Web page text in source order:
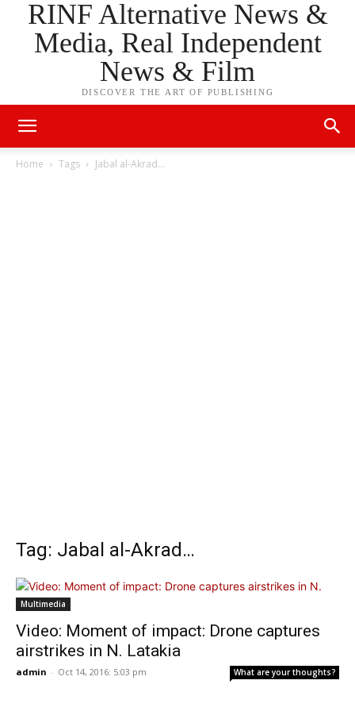
RINF Alternative News &
Media, Real Independent
News & Film
DISCOVER THE ART OF PUBLISHING
Home Tags Jabal al-Akrad…
Tag: Jabal al-Akrad…
Multimedia
Video: Moment of impact: Drone captures
airstrikes in N. Latakia
admin - Oct 14, 2016: 5:03 pm What are your thoughts?